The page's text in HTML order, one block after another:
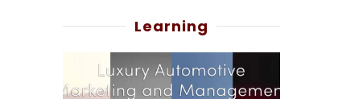
Learning